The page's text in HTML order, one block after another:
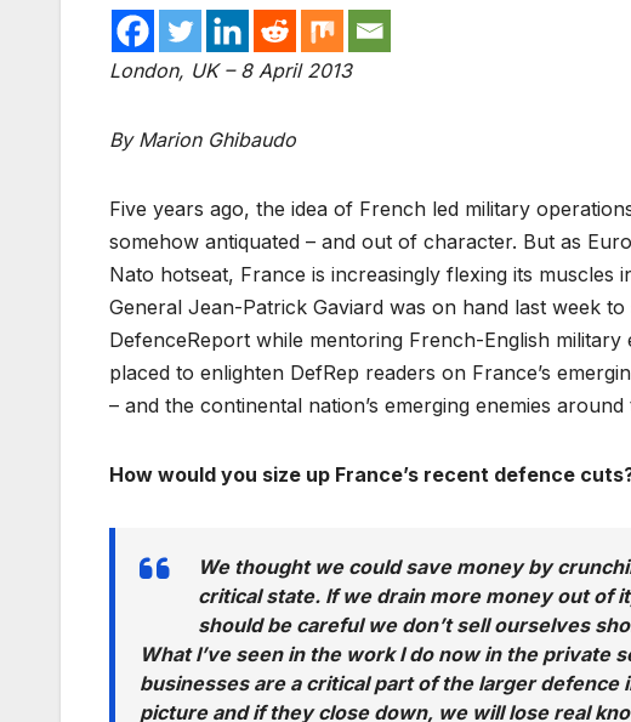
London, UK – 8 April 2013
By Marion Ghibaudo
Five years ago, the idea of French led military
somehow antiquated – and out of character. But as
Nato hotseat, France is increasingly flexing its
General Jean-Patrick Gaviard was on hand last week
DefenceReport while mentoring French-English
placed to enlighten DefRep readers on France’s
– and the continental nation’s emerging enemies around
How would you size up France’s recent defence
We thought we could save money by
critical state. If we drain more money out of
should be careful we don’t sell ourselves
What I’ve seen in the work I do now in the private
businesses are a critical part of the larger
picture and if they close down, we will lose real